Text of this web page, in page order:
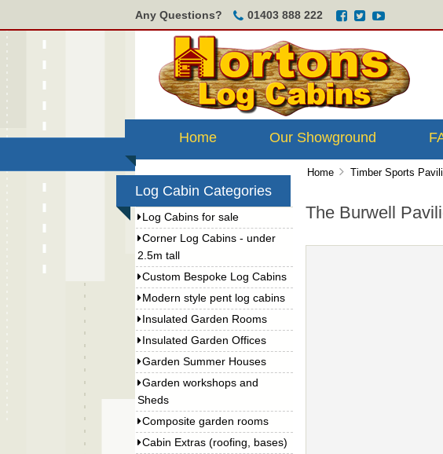
Any Questions? 01403 888 222
Home Our Showground
Log Cabin Categories
Log Cabins for sale
Corner Log Cabins - under
2.5m tall
Custom Bespoke Log Cabins
Modern style pent log cabins
Insulated Garden Rooms
Insulated Garden Offices
Garden Summer Houses
Garden workshops and
Sheds
Composite garden rooms
Cabin Extras (roofing, bases)
Home Timber Sports
The Burwell